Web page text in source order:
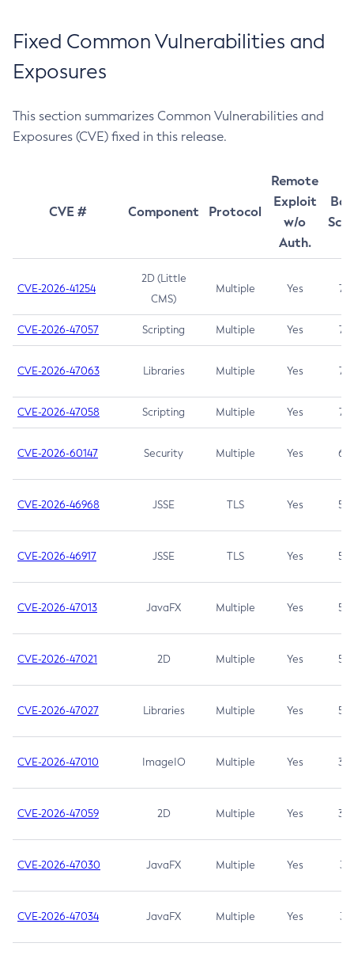
Fixed Common Vulnerabilities and
Exposures
This section summarizes Common Vulnerabilities and
Exposures (CVE) fixed in this release.
CVE # Component Protocol
Remote
Exploit
w/o
Auth.
CVE-2026-41254
2D (Little
CMS)
Multiple Yes 7.5
CVE-2026-47057 Scripting Multiple Yes 7.5
CVE-2026-47063 Libraries Multiple Yes 7.5
CVE-2026-47058 Scripting Multiple Yes 7.4
CVE-2026-60147 Security Multiple Yes 6.5
CVE-2026-46968 JSSE TLS Yes 5.9
CVE-2026-46917 JSSE TLS Yes 5.3
CVE-2026-47013 JavaFX Multiple Yes 5.3
CVE-2026-47021 2D Multiple Yes 5.3
CVE-2026-47027 Libraries Multiple Yes 5.3
CVE-2026-47010 ImageIO Multiple Yes 3.7
CVE-2026-47059 2D Multiple Yes 3.7
CVE-2026-47030 JavaFX Multiple Yes 3.1
CVE-2026-47034 JavaFX Multiple Yes 3.1